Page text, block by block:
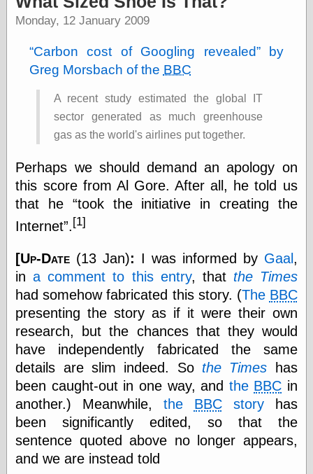
speaking
point five” when
speaking
“.5” when
writing and “zero
“0⋅5” when
writing and “point
five” when
speaking
point five” when
speaking
“0,5” when
writing
something
else,
shamelessly
something
else, with a
sense of shame
View Results
Polls Archive
Monday, 12 January 2009
Carbon cost of Googling revealed by
Greg Morsbach of the BBC
A recent study estimated the global IT
sector generated as much greenhouse
gas as the world's airlines put together.
Perhaps we should demand an apology on
this score from Al Gore. After all, he told us
that he
took the initiative in creating the
Internet .[1]
[Up-Date (13 Jan): I was informed by Gaal ,
ina comment to this entry, that the Times
had somehow fabricated this story. (The BBC
presenting the story as if it were their own
research, but the chances that they would
have independently fabricated the same
details are slim indeed. So the Times has
been caught-out in one way, and the BBC in
another.) Meanwhile,the BBCstoryhas
been significantly edited, so that the
sentence quoted above no longer appears,
and we are instead told